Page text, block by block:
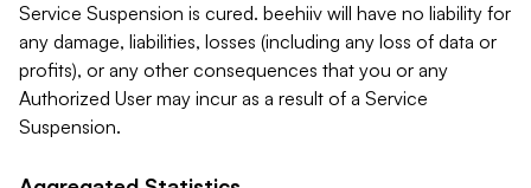
Service Suspension is cured. beehiiv will have no liability for
any damage, liabilities, losses (including any loss of data or
profits), or any other consequences that you or any
Authorized User may incur as a result of a Service
Suspension.